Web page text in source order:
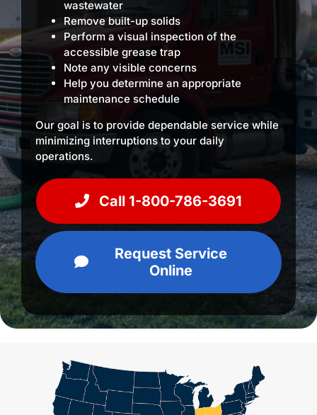
wastewater
Remove built-up solids
Perform a visual inspection of the
accessible grease trap
Note any visible concerns
Help you determine an appropriate
maintenance schedule
Our goal is to provide dependable service while
minimizing interruptions to your daily
operations.
Call 1-800-786-3691
Request Service
Online